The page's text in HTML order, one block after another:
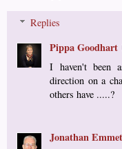
Replies
Pippa Goodhart
I haven't been
direction on a
others have .....?
Jonathan